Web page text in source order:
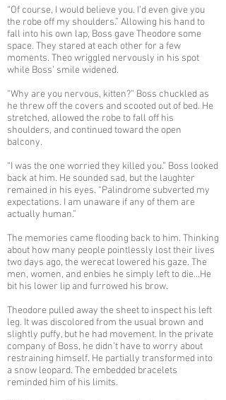
“Of course, I would believe you. I’d even give you
the robe off my shoulders.” Allowing his hand to
fall into his own lap, Boss gave Theodore some
space. They stared at each other for a few
moments. Theo wriggled nervously in his spot
while Boss’ smile widened.
“Why are you nervous, kitten?” Boss chuckled as
he threw off the covers and scooted out of bed. He
stretched, allowed the robe to fall off his
shoulders, and continued toward the open
balcony.
“I was the one worried they killed you.” Boss looked
back at him. He sounded sad, but the laughter
remained in his eyes. “Palindrome subverted my
expectations. I am unaware if any of them are
actually human.”
The memories came flooding back to him. Thinking
about how many people pointlessly lost their lives
two days ago, the werecat lowered his gaze. The
men, women, and enbies he simply left to die…He
bit his lower lip and furrowed his brow.
Theodore pulled away the sheet to inspect his left
leg. It was discolored from the usual brown and
slightly puffy, but he had movement. In the private
company of Boss, he didn’t have to worry about
restraining himself. He partially transformed into
a snow leopard. The embedded bracelets
reminded him of his limits.